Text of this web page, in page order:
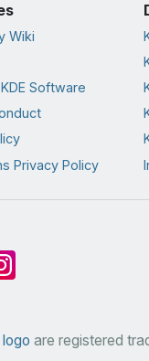
Wiki
Software
Privacy Policy
logo are registered